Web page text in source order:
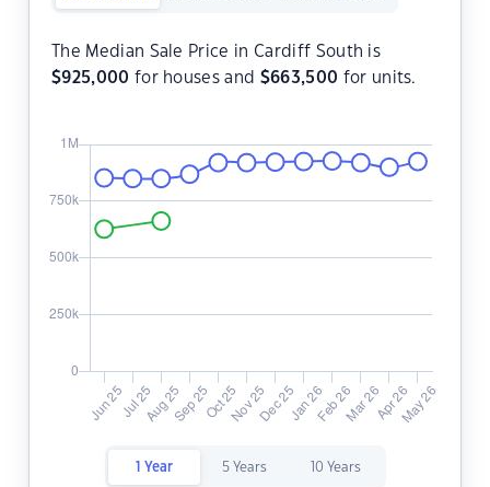
The Median Sale Price in Cardiff South is
$925,000 for houses and $663,500 for units.
1 Year 5 Years 10 Years